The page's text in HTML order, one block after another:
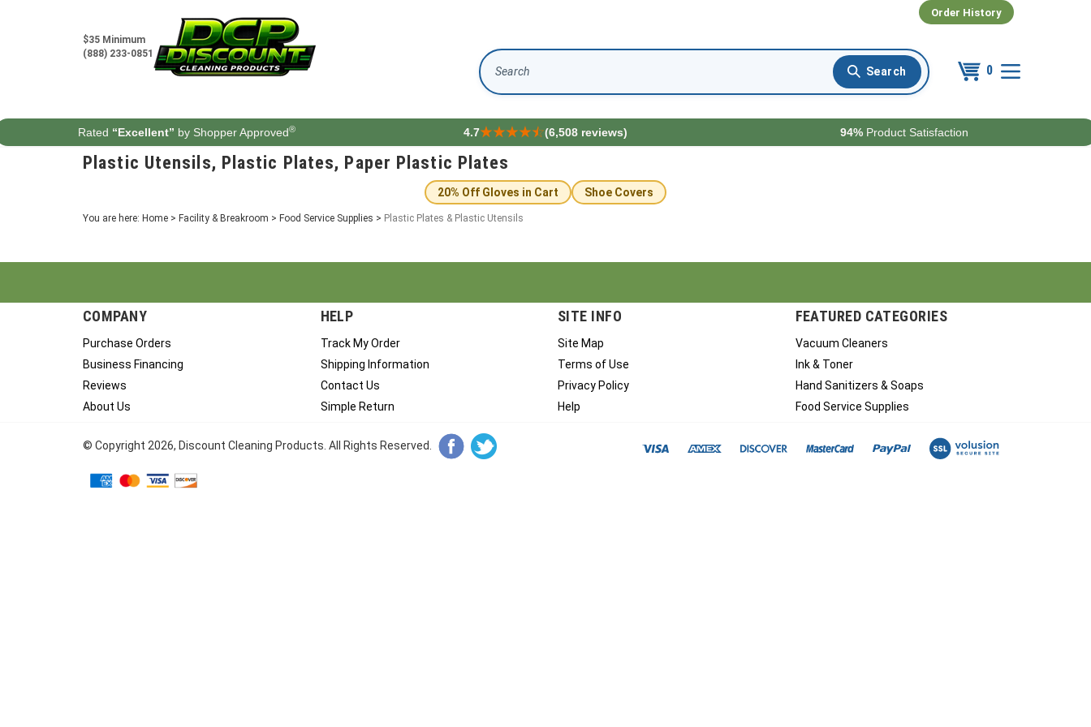
$35 Minimum
(888) 233-0851
Order History
0
Search
Rated “Excellent” by Shopper Approved® 4.7 (6,508 reviews) 94% Product Satisfaction
Plastic Utensils, Plastic Plates, Paper Plastic Plates
20% Off Gloves in Cart Shoe Covers
You are here: Home > Facility & Breakroom > Food Service Supplies > Plastic Plates & Plastic Utensils
COMPANY
Purchase Orders
Business Financing
Reviews
About Us
HELP
Track My Order
Shipping Information
Contact Us
Simple Return
SITE INFO
Site Map
Terms of Use
Privacy Policy
Help
FEATURED CATEGORIES
Vacuum Cleaners
Ink & Toner
Hand Sanitizers & Soaps
Food Service Supplies
© Copyright 2026, Discount Cleaning Products. All Rights Reserved.